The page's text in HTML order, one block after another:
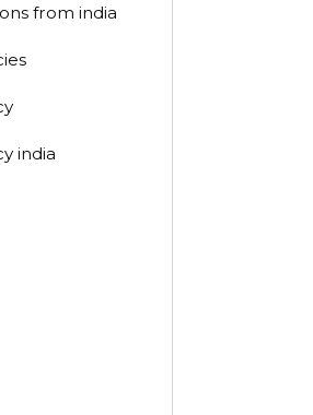
from india
india